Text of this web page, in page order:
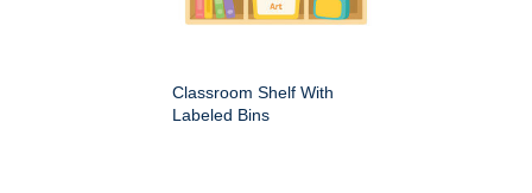
Classroom Shelf With
Labeled Bins